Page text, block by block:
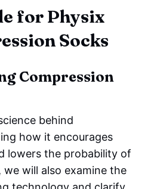
for Physix
Socks
Compression
behind
how it encourages
lowers the probability of
will also examine the